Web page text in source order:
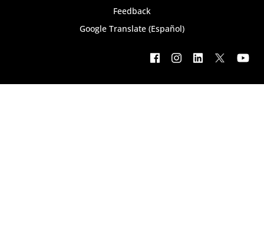
Feedback
Google Translate (Español)
social